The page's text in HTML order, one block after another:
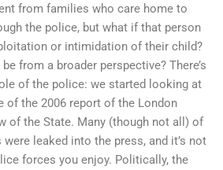
from families who care home to
the police, but what if that person
or intimidation of their child?
from a broader perspective? There’s
of the police: we started looking at
of the 2006 report of the London
of the State. Many (though not all) of
leaked into the press, and it’s not
forces you enjoy. Politically, the